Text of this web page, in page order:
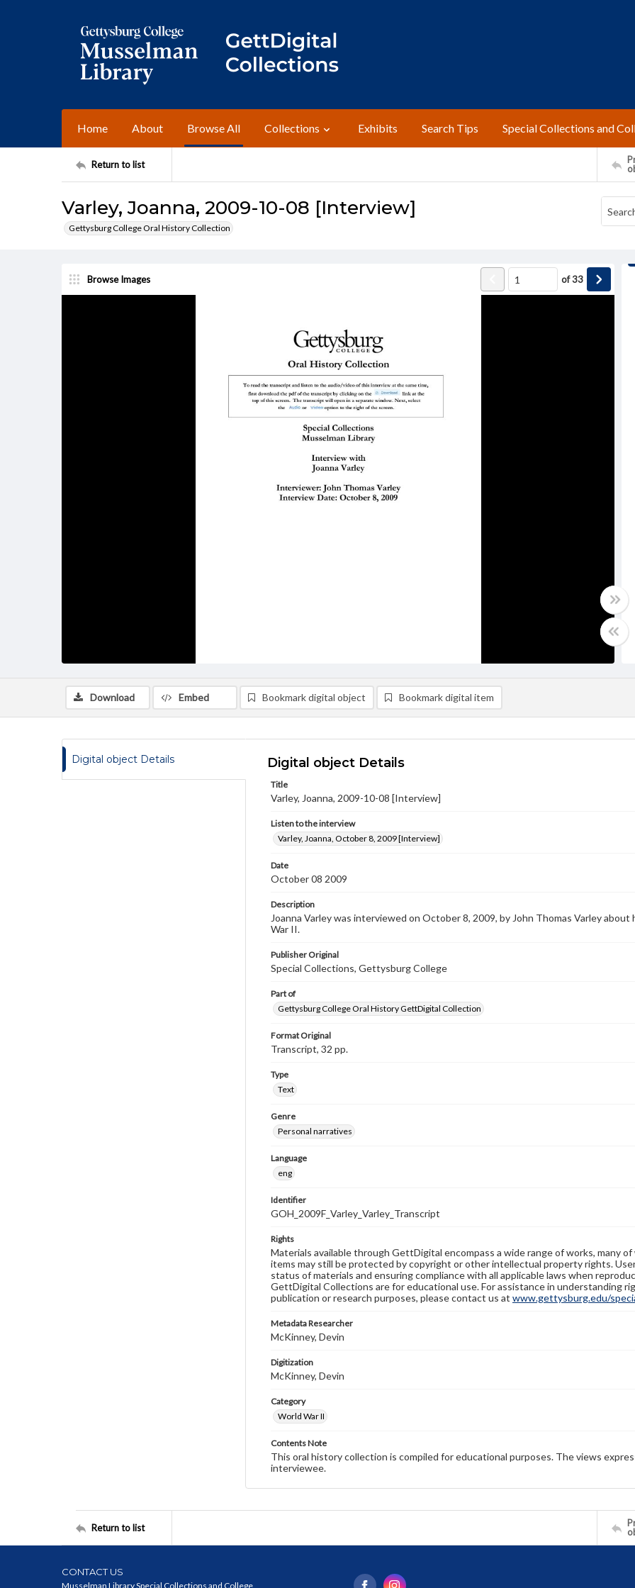
Home About Browse All Collections Exhibits Search Tips Special Collections and
Return to list
Varley, Joanna, 2009-10-08 [Interview]
Gettysburg College Oral History Collection
Browse Images of33
Download Embed Bookmark digital object Bookmark digital item
Digital object Details Digital object Details
Title
Varley, Joanna, 2009-10-08 [Interview]
Listen to the interview
Varley, Joanna, October 8, 2009 [Interview]
Date
October 08 2009
Description
Joanna Varley was interviewed on October 8, 2009, by John Thomas Varley
War II.
Publisher Original
Special Collections, Gettysburg College
Part of
Gettysburg College Oral History GettDigital Collection
Format Original
Transcript, 32 pp.
Type
Text
Genre
Personal narratives
Language
eng
Identifier
GOH_2009F_Varley_Varley_Transcript
Rights
Materials available through GettDigital encompass a wide range of works, many
items may still be protected by copyright or other intellectual property rights.
status of materials and ensuring compliance with all applicable laws when
GettDigital Collections are for educational use. For assistance in understanding
publication or research purposes, please contact us at www.gettysburg.edu/
Metadata Researcher
McKinney, Devin
Digitization
McKinney, Devin
Category
World War II
Contents Note
This oral history collection is compiled for educational purposes. The views
interviewee.
Return to list
CONTACT US
Musselman Library Special Collections and College